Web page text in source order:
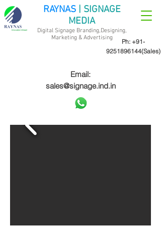
Ph: +91-
9251896144(Sales)
RAYNAS | SIGNAGE
MEDIA
Digital Signage Branding,Designing,
Marketing & Advertising
Email:
sales@signage.ind.in